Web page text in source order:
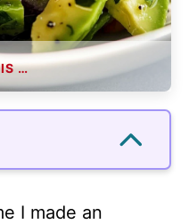
…
I made an